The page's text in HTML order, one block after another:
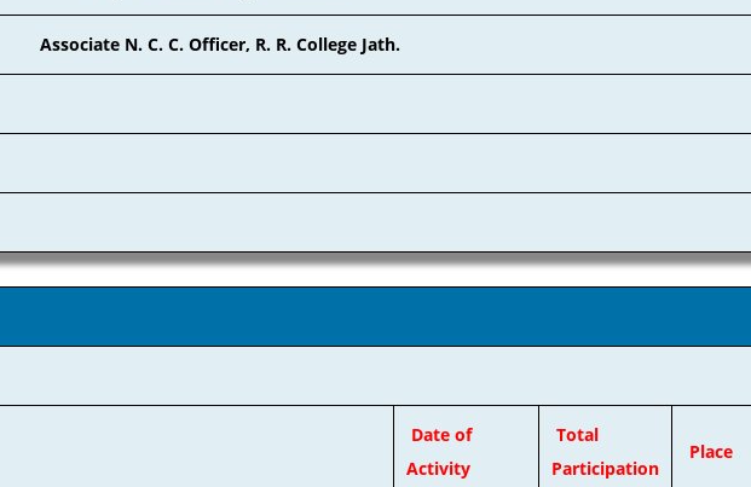
Associate N. C. C. Officer, R. R. College Jath.
Date of
Activity
Total
Participation
Place